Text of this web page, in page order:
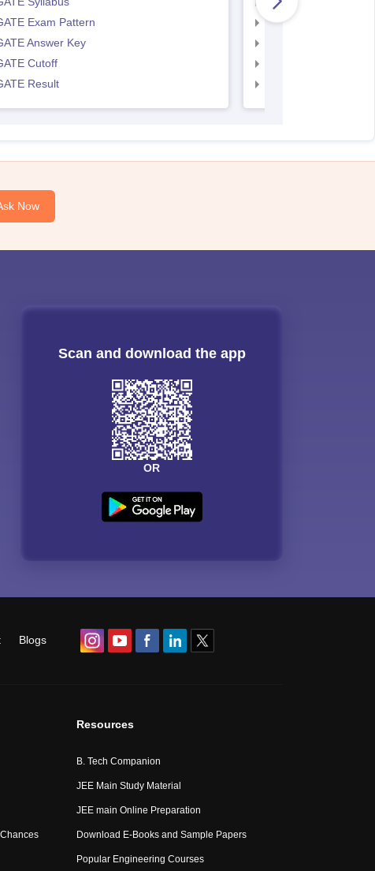
Exam Pattern
Answer Key
Cutoff
Result
AP EAMCET Exam
Now
Scan and download the app
OR
Blogs
Resources
B. Tech Companion
JEE Main Study Material
JEE main Online Preparation
Download E-Books and Sample Papers
Popular Engineering Courses